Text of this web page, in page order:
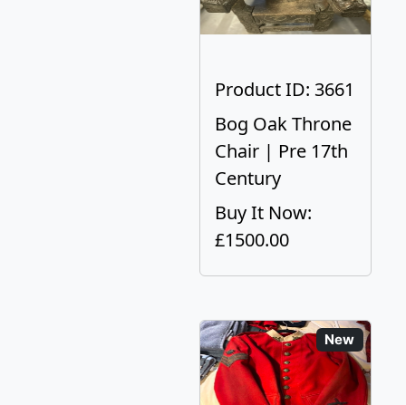
Product ID: 3661
Bog Oak Throne
Chair | Pre 17th
Century
Buy It Now:
£1500.00
New